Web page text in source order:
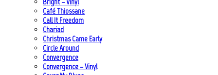
Bright – Vinyl
Café Thiossane
Call It Freedom
Chariad
Christmas Came Early
Circle Around
Convergence
Convergence – Vinyl